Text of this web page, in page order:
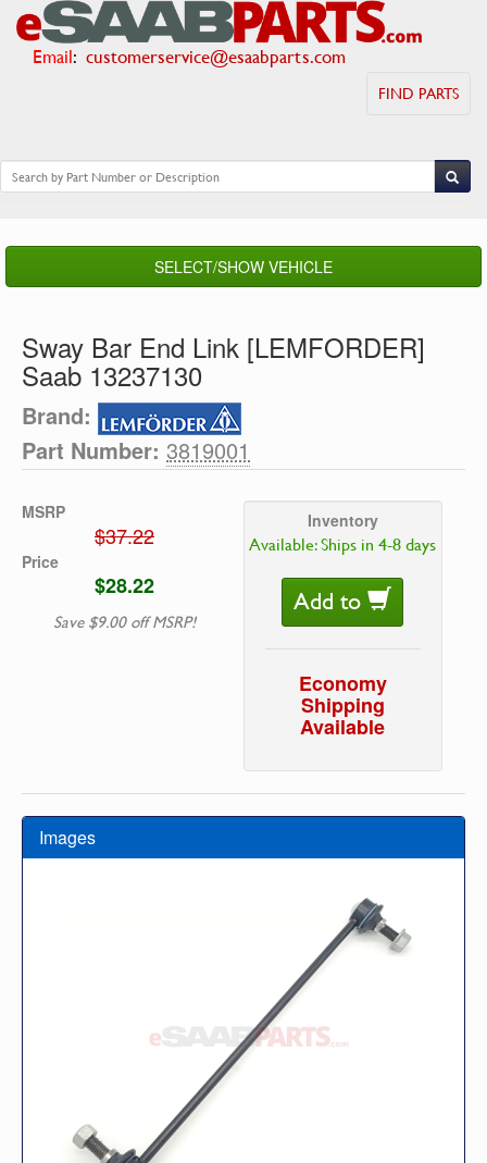
Email: customerservice@esaabparts.com
FIND PARTS
SELECT/SHOW VEHICLE
Sway Bar End Link [LEMFORDER]
Saab 13237130
Brand:
Part Number: 3819001
MSRP
$37.22
Price
$28.22
Save $9.00 off MSRP!
Inventory
Available: Ships in 4-8 days
Add to
Economy
Shipping
Available
Images